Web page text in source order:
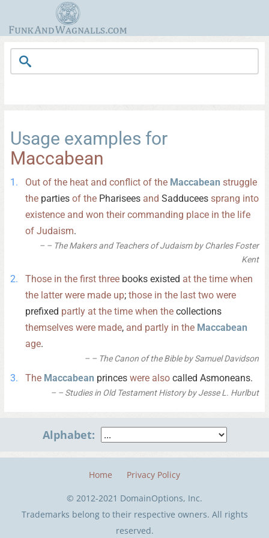
Usage examples for
Maccabean
Out of the heat and conflict of the Maccabean struggle
the parties of the Pharisees and Sadducees sprang into
existence and won their commanding place in the life
of Judaism.
– The Makers and Teachers of Judaism by Charles Foster
Kent
Those in the first three books existed at the time when
the latter were made up; those in the last two were
prefixed partly at the time when the collections
themselves were made, and partly in the Maccabean
age.
– The Canon of the Bible by Samuel Davidson
The Maccabean princes were also called Asmoneans.
– Studies in Old Testament History by Jesse L. Hurlbut
Alphabet:
Home Privacy Policy
© 2012-2021 DomainOptions, Inc.
Trademarks belong to their respective owners. All rights
reserved.